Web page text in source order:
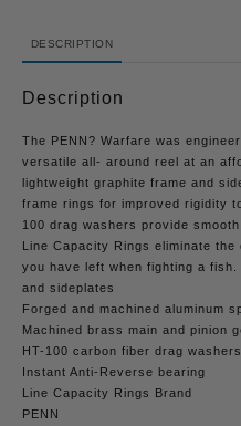
DESCRIPTION
Description
The PENN? Warfare was
versatile all- around reel at an
lightweight graphite frame and
frame rings for improved rigidity
100 drag washers provide
Line Capacity Rings eliminate
you have left when fighting a
and sideplates
Forged and machined aluminum
Machined brass main and pinion
HT-100 carbon fiber drag washers
Instant Anti-Reverse bearing
Line Capacity Rings Brand
PENN